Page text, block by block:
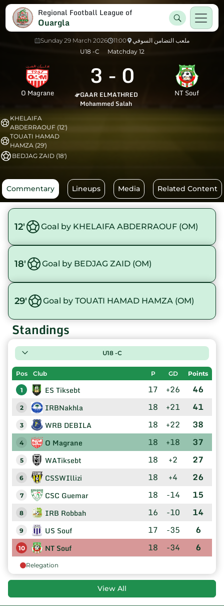
Regional Football League of
Ouargla
Sunday 29 March 2026 11:00
ملعب التضامن السوفي
U18 -C
Matchday 12
O Magrane
3 - 0
GAAR ELMATHRED
Mohammed Salah
NT Souf
KHELAIFA
ABDERRAOUF (12')
TOUATI HAMAD
HAMZA (29')
BEDJAG ZAID (18')
Commentary Lineups Media Related Content
12' Goal by KHELAIFA ABDERRAOUF (OM)
18' Goal by BEDJAG ZAID (OM)
29' Goal by TOUATI HAMAD HAMZA (OM)
Standings
U18 -C
Pos Club P GD Points
1 ES Tiksebt 17 +26 46
2 IRBNakhla 18 +21 41
3 WRB DEBILA 18 +22 38
4 O Magrane 18 +18 37
5 WATiksebt 18 +2 27
6 CSSWIllizi 18 +4 26
7 CSC Guemar 18 -14 15
8 IRB Robbah 16 -10 14
9 US Souf 17 -35 6
10 NT Souf 18 -34 6
Relegation
View All